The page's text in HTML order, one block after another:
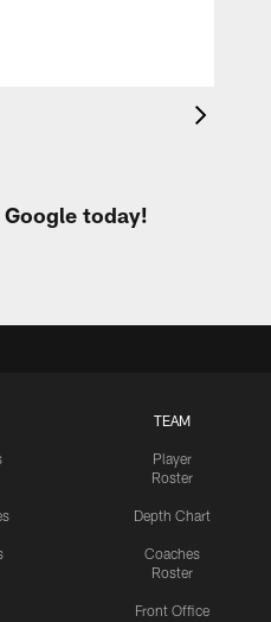
today!
TEAM
Player
Roster
Depth Chart
Coaches
Roster
Front Office